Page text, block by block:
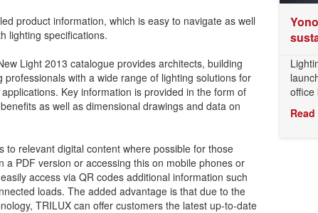
product information, which is easy to navigate as well
lighting specifications.
Light 2013 catalogue provides architects, building
with a wide range of lighting solutions for
Key information is provided in the form of
as well as dimensional drawings and data on
to relevant digital content where possible for those
a PDF version or accessing this on mobile phones or
access via QR codes additional information such
loads. The added advantage is that due to the
TRILUX can offer customers the latest up-to-date
office
Read